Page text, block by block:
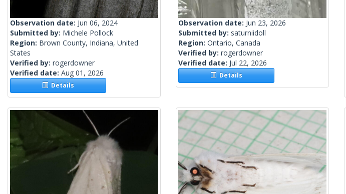
Observation date: Jun 06, 2024
Submitted by: Michele Pollock
Region: Brown County, Indiana, United
States
Verified by: rogerdowner
Verified date: Aug 01, 2026
Details
Observation date: Jun 23, 2026
Submitted by: saturniidoll
Region: Ontario, Canada
Verified by: rogerdowner
Verified date: Jul 22, 2026
Details